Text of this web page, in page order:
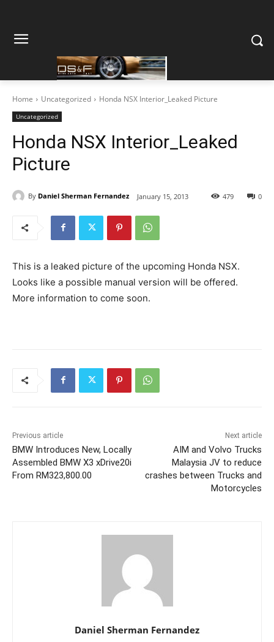
Home Uncategorized Honda NSX Interior_Leaked Picture
Uncategorized
Honda NSX Interior_Leaked
Picture
By Daniel Sherman Fernandez January 15, 2013 0
479
This is a leaked picture of the upcoming Honda NSX.
Looks like a possible manual version will be offered.
More information to come soon.
Previous article
BMW Introduces New, Locally
Assembled BMW X3 xDrive20i
From RM323,800.00
Next article
AIM and Volvo Trucks
Malaysia JV to reduce
crashes between Trucks and
Motorcycles
Daniel Sherman Fernandez